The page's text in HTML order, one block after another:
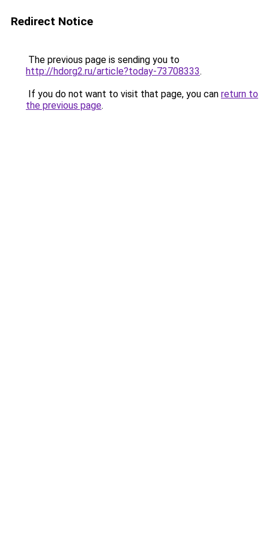
Redirect Notice
The previous page is sending you to
http://hdorg2.ru/article?today-73708333.
If you do not want to visit that page, you can return to
the previous page.